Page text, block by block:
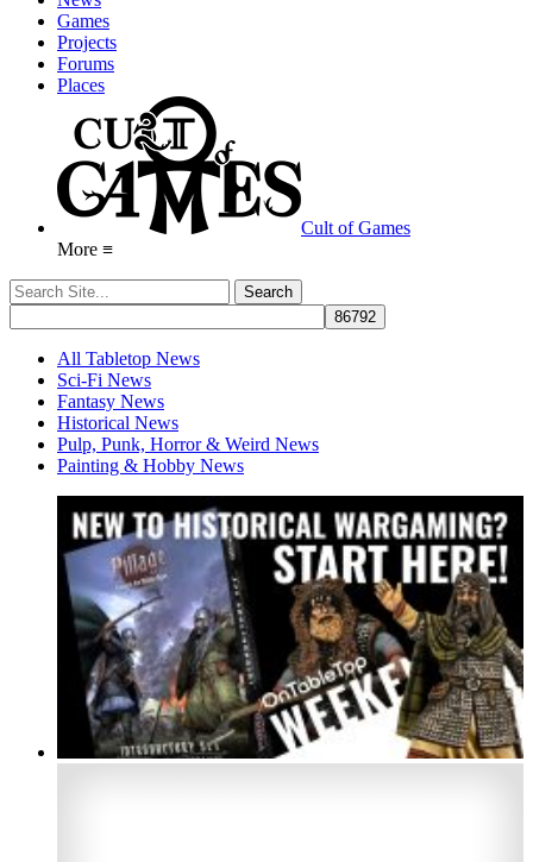
Games
Projects
Forums
Places
Cult of Games
More ≡
All Tabletop News
Sci-Fi News
Fantasy News
Historical News
Pulp, Punk, Horror & Weird News
Painting & Hobby News